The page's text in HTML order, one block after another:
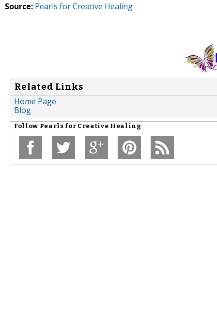
Source: Pearls for Creative Healing
Related Links
Home Page
Blog
Follow Pearls for Creative Healing